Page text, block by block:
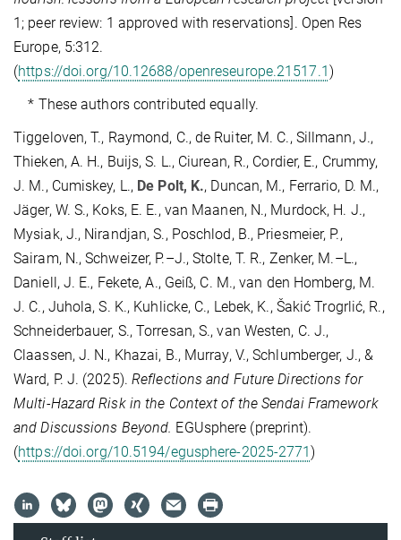
1; peer review: 1 approved with reservations]. Open Res
Europe, 5:312.
(https://doi.org/10.12688/openreseurope.21517.1)
* These authors contributed equally.
Tiggeloven, T., Raymond, C., de Ruiter, M. C., Sillmann, J.,
Thieken, A. H., Buijs, S. L., Ciurean, R., Cordier, E., Crummy,
J. M., Cumiskey, L., De Polt, K., Duncan, M., Ferrario, D. M.,
Jäger, W. S., Koks, E. E., van Maanen, N., Murdock, H. J.,
Mysiak, J., Nirandjan, S., Poschlod, B., Priesmeier, P.,
Sairam, N., Schweizer, P.–J., Stolte, T. R., Zenker, M.–L.,
Daniell, J. E., Fekete, A., Geiß, C. M., van den Homberg, M.
J. C., Juhola, S. K., Kuhlicke, C., Lebek, K., Šakić Trogrlić, R.,
Schneiderbauer, S., Torresan, S., van Westen, C. J.,
Claassen, J. N., Khazai, B., Murray, V., Schlumberger, J., &
Ward, P. J. (2025). Reflections and Future Directions for
Multi-Hazard Risk in the Context of the Sendai Framework
and Discussions Beyond. EGUsphere (preprint).
(https://doi.org/10.5194/egusphere-2025-2771)